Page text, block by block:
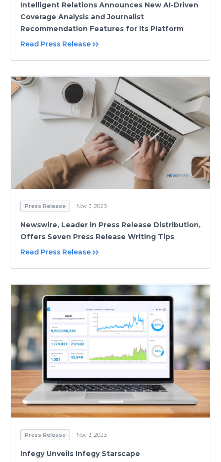
Intelligent Relations Announces New AI-Driven
Coverage Analysis and Journalist
Recommendation Features for Its Platform
Read Press Release
Press Release Nov 3, 2023
Newswire, Leader in Press Release Distribution,
Offers Seven Press Release Writing Tips
Read Press Release
Press Release Nov 3, 2023
Infegy Unveils Infegy Starscape